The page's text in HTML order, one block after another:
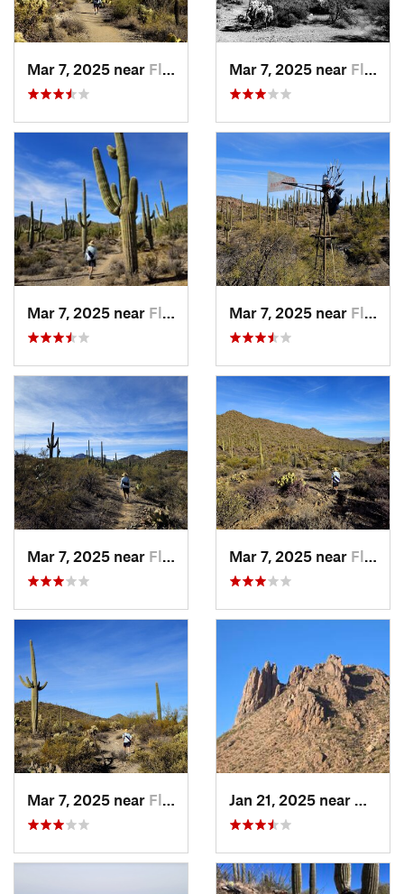
Mar 7, 2025 near Flowing…, AZ Mar 7, 2025 near Flowing…, AZ
Mar 7, 2025 near Flowing…, AZ Mar 7, 2025 near Flowing…, AZ
Mar 7, 2025 near Flowing…, AZ Mar 7, 2025 near Flowing…, AZ
Mar 7, 2025 near Flowing…, AZ